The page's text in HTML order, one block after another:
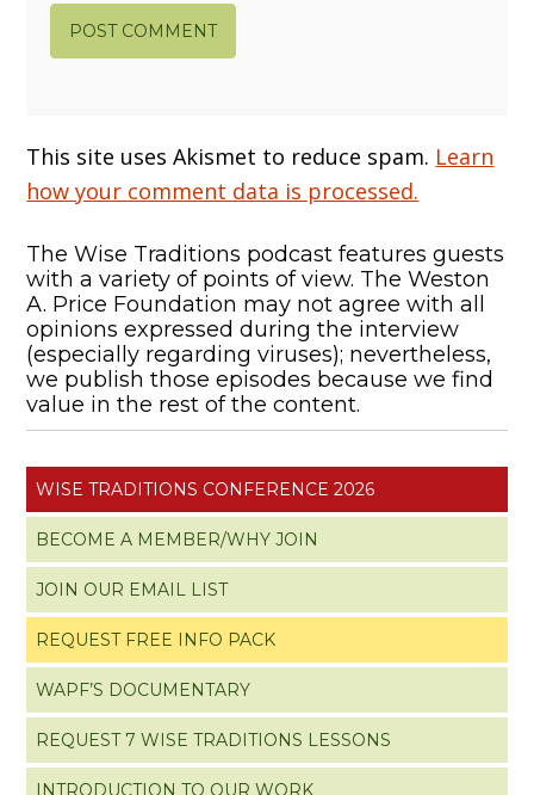
This site uses Akismet to reduce spam. Learn
how your comment data is processed.
The Wise Traditions podcast features guests
with a variety of points of view. The Weston
A. Price Foundation may not agree with all
opinions expressed during the interview
(especially regarding viruses); nevertheless,
we publish those episodes because we find
value in the rest of the content.
WISE TRADITIONS CONFERENCE 2026
BECOME A MEMBER/WHY JOIN
JOIN OUR EMAIL LIST
REQUEST FREE INFO PACK
WAPF’S DOCUMENTARY
REQUEST 7 WISE TRADITIONS LESSONS
INTRODUCTION TO OUR WORK